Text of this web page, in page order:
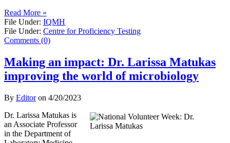
Read More »
File Under: IQMH
File Under: Centre for Proficiency Testing
Comments (0)
Making an impact: Dr. Larissa Matukas
improving the world of microbiology
By Editoron 4/20/2023
Dr. Larissa Matukas is
an Associate Professor
in the Department of